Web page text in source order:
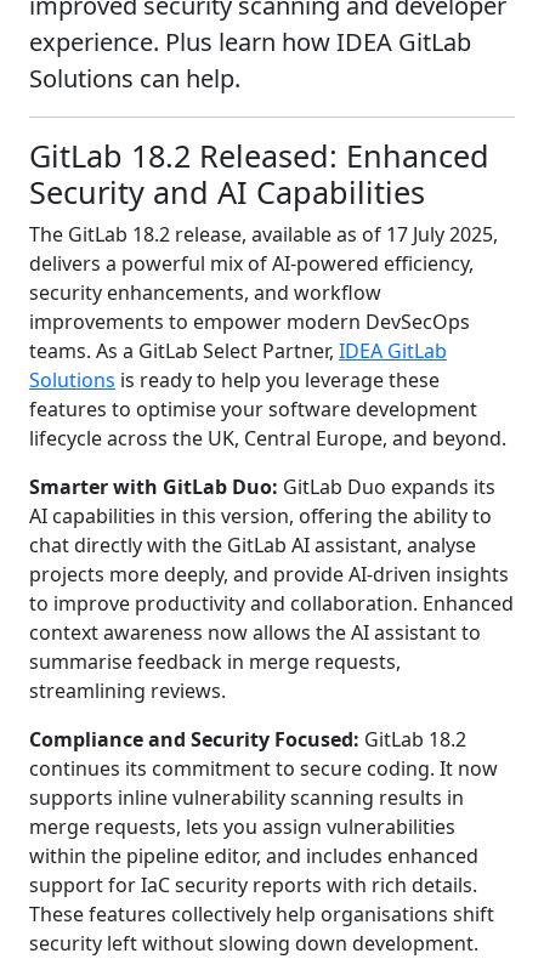
experience. Plus learn how IDEA GitLab
Solutions can help.
GitLab 18.2 Released: Enhanced
Security and AI Capabilities
The GitLab 18.2 release, available as of 17 July 2025,
delivers a powerful mix of AI-powered efficiency,
security enhancements, and workflow
improvements to empower modern DevSecOps
teams. As a GitLab Select Partner, IDEA GitLab
Solutions is ready to help you leverage these
features to optimise your software development
lifecycle across the UK, Central Europe, and beyond.
Smarter with GitLab Duo: GitLab Duo expands its
AI capabilities in this version, offering the ability to
chat directly with the GitLab AI assistant, analyse
projects more deeply, and provide AI-driven insights
to improve productivity and collaboration. Enhanced
context awareness now allows the AI assistant to
summarise feedback in merge requests,
streamlining reviews.
Compliance and Security Focused: GitLab 18.2
continues its commitment to secure coding. It now
supports inline vulnerability scanning results in
merge requests, lets you assign vulnerabilities
within the pipeline editor, and includes enhanced
support for IaC security reports with rich details.
These features collectively help organisations shift
security left without slowing down development.